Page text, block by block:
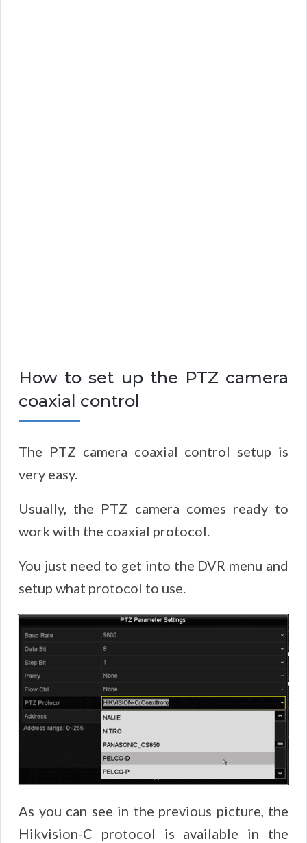
How to set up the PTZ camera
coaxial control
The PTZ camera coaxial control setup is
very easy.
Usually, the PTZ camera comes ready to
work with the coaxial protocol.
You just need to get into the DVR menu and
setup what protocol to use.
As you can see in the previous picture, the
Hikvision-C protocol is available in the